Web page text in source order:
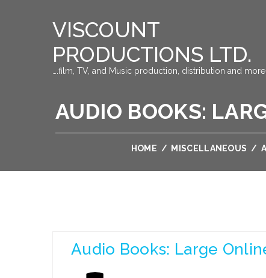
VISCOUNT
PRODUCTIONS LTD.
….film, TV, and Music production, distribution and more….
AUDIO BOOKS:
HOME / MISCELLANEOUS /
Audio Books: Large